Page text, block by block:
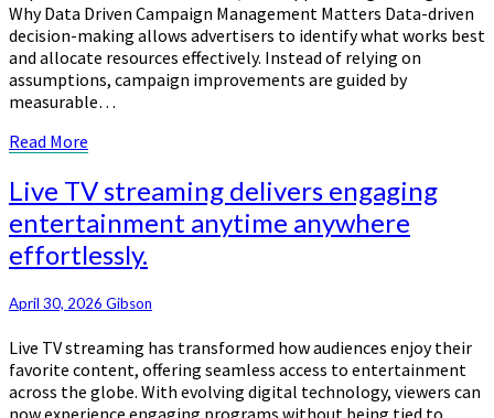
Why Data Driven Campaign Management Matters Data-driven
decision-making allows advertisers to identify what works best
and allocate resources effectively. Instead of relying on
assumptions, campaign improvements are guided by
measurable…
Read More
Live
TV
streaming
delivers
engaging
entertainment
anytime
anywhere
effortlessly.
Live TV streaming delivers engaging
entertainment anytime anywhere
effortlessly.
April 30, 2026 Gibson
Live TV streaming has transformed how audiences enjoy their
favorite content, offering seamless access to entertainment
across the globe. With evolving digital technology, viewers can
now experience engaging programs without being tied to